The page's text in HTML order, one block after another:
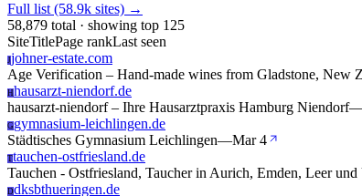
Full list (58.9k sites) →
58,879 total · showing top 125
SiteTitlePage rankLast seen
Jjohner-estate.com
Age Verification – Hand-made wines from Gladstone, New
Hhausarzt-niendorf.de
hausarzt-niendorf – Ihre Hausarztpraxis Hamburg Niendorf
Ggymnasium-leichlingen.de
Städtisches Gymnasium Leichlingen—Mar 4
Ttauchen-ostfriesland.de
Tauchen - Ostfriesland, Taucher in Aurich, Emden, Leer
Ddksbthueringen.de